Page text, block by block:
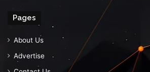
Pages
About Us
Advertise